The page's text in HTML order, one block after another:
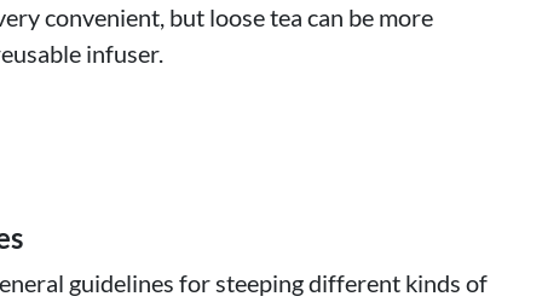
convenient, but loose tea can be more
infuser.
guidelines for steeping different kinds of